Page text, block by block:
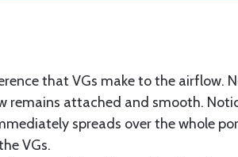
that VGs make to the airflow.
remains attached and smooth.
spreads over the whole
VGs.